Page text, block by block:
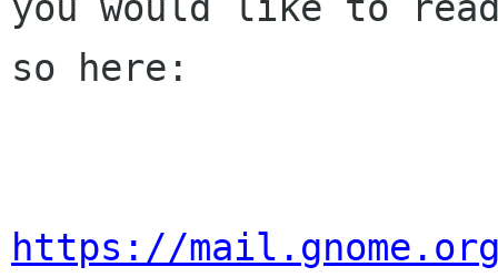
so here:
https://